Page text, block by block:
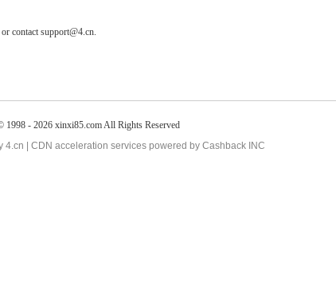
or contact support@4.cn.
1998 - 2026 xinxi85.com All Rights Reserved
4.cn | CDN acceleration services powered by Cashback INC